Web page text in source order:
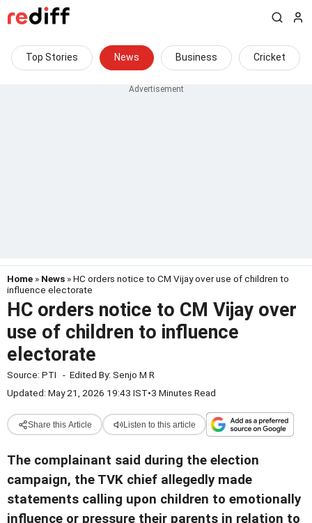
Top Stories News Business Cricket
Home » News » HC orders notice to CM Vijay over use of children to
influence electorate
HC orders notice to CM Vijay over
use of children to influence
electorate
Source: PTI - Edited By: Senjo M R
Updated: May 21, 2026 19:43 IST•3 Minutes Read
Share this Article Listen to this article
The complainant said during the election
campaign, the TVK chief allegedly made
statements calling upon children to emotionally
influence or pressure their parents in relation to